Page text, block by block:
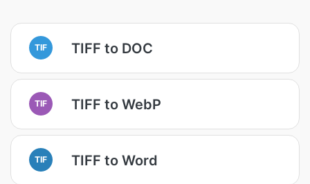
TIF TIFF to DOC
TIF TIFF to WebP
TIF TIFF to Word